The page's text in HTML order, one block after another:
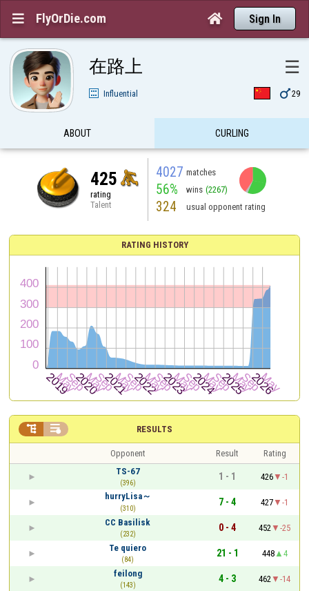
 FlyOrDie.com  Sign In
在路上 ☰
Influential 29
ABOUT CURLING
425
rating
Talent
4027 matches
56% wins (2267)
324 usual opponent rating
RATING HISTORY
RESULTS
 
Opponent Result
Rating
TS-67
(396)
1 - 1 426
-1
hurryLisa～
(310)
7 - 4 427
-1
CC Basilisk
(232)
0 - 4 452
-25
Te quiero
(84)
21 - 1 448
4
feilong
(143)
4 - 3 462
-14